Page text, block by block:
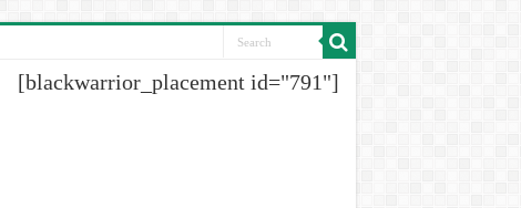
[blackwarrior_placement id="791"]